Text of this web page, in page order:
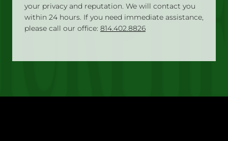
your privacy and reputation. We will contact you
within 24 hours. If you need immediate assistance,
please call our office: 814.402.8826